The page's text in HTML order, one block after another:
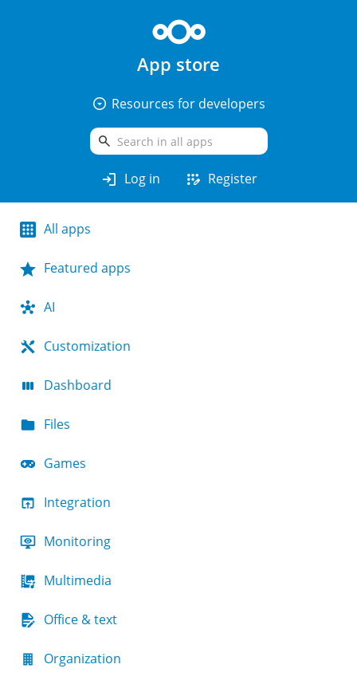
App store
arrow_drop_down_circle Resources for developers
search
login Log in app_registration Register
All apps
Featured apps
AI
Customization
Dashboard
Files
Games
Integration
Monitoring
Multimedia
Office & text
Organization